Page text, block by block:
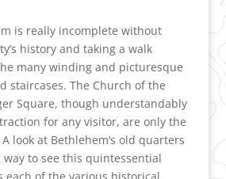
is really incomplete without
history and taking a walk
many winding and picturesque
staircases. The Church of the
Square, though understandably
for any visitor, are only the
look at Bethlehem’s old quarters
to see this quintessential